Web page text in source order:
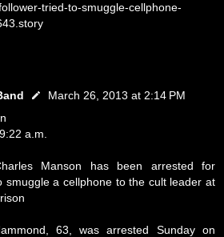
tried-to-smuggle-cellphone-
March 26, 2013 at 2:14 PM
a.m.
Manson has been arrested for
smuggle a cellphone to the cult leader at
63, was arrested Sunday on